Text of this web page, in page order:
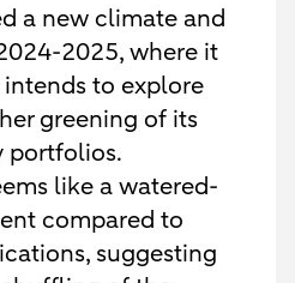
a new climate and
2025, where it
to explore
greening of its
portfolios.
like a watered-
compared to
suggesting